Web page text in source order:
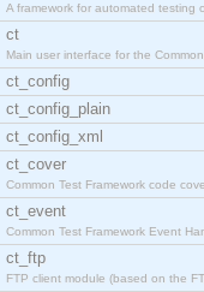
A framework for automated testing
ct
Main user interface for the Common
ct_config
ct_config_plain
ct_config_xml
ct_cover
Common Test Framework code
ct_event
Common Test Framework Event
ct_ftp
FTP client module (based on the